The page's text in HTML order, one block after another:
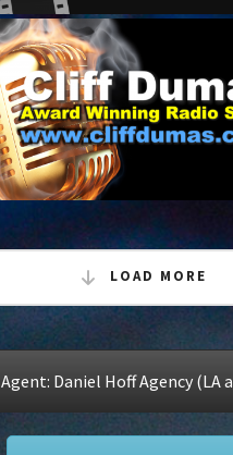
BROADCAST TO PODCAST
TRAINING
January 11, 2017
CLIFF DUMAS ACM WINNING
LOAD MORE
Agent: Daniel Hoff Agency (LA